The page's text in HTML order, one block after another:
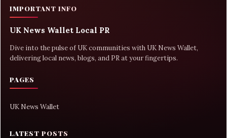
IMPORTANT INFO
UK News Wallet Local PR
Dive into the pulse of UK communities with UK News Wallet,
delivering local news, blogs, and PR at your fingertips.
PAGES
UK News Wallet
LATEST POSTS